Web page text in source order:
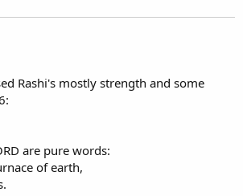
Rashi's mostly strength and some
are pure words:
of earth,